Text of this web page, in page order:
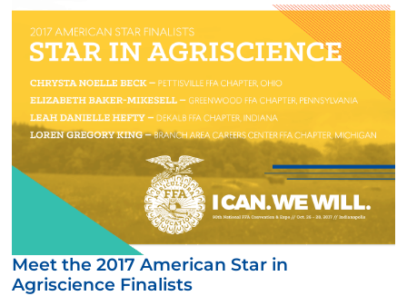
Meet the 2017 American Star in
Agriscience Finalists